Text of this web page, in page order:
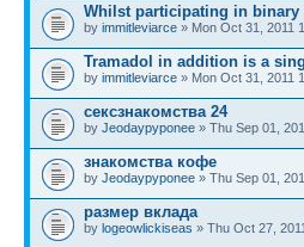
Whilst participating in
by immitleviarce » Mon Oct 31, 2011
Tramadol in addition is a
by immitleviarce » Mon Oct 31, 2011
сексзнакомства 24
by Jeodaypyponee » Thu Sep 01,
знакомства кофе
by Jeodaypyponee » Thu Sep 01,
размер вклада
by logeowlickiseas » Thu Oct 27,